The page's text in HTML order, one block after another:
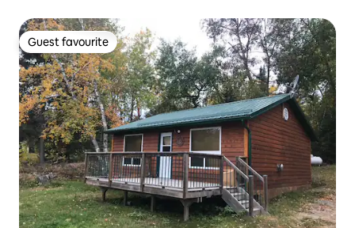
Guest favourite
Guest favourite